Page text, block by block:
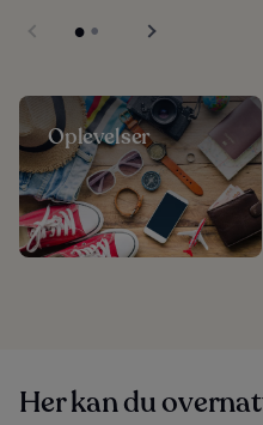
Oplevelser
Her kan du